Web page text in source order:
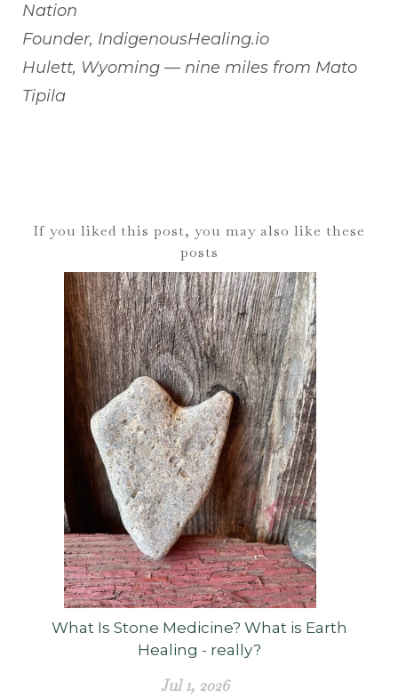
Nation
Founder, IndigenousHealing.io
Hulett, Wyoming — nine miles from Mato
Tipila
If you liked this post, you may also like these
posts
What Is Stone Medicine? What is Earth
Healing - really?
Jul 1, 2026